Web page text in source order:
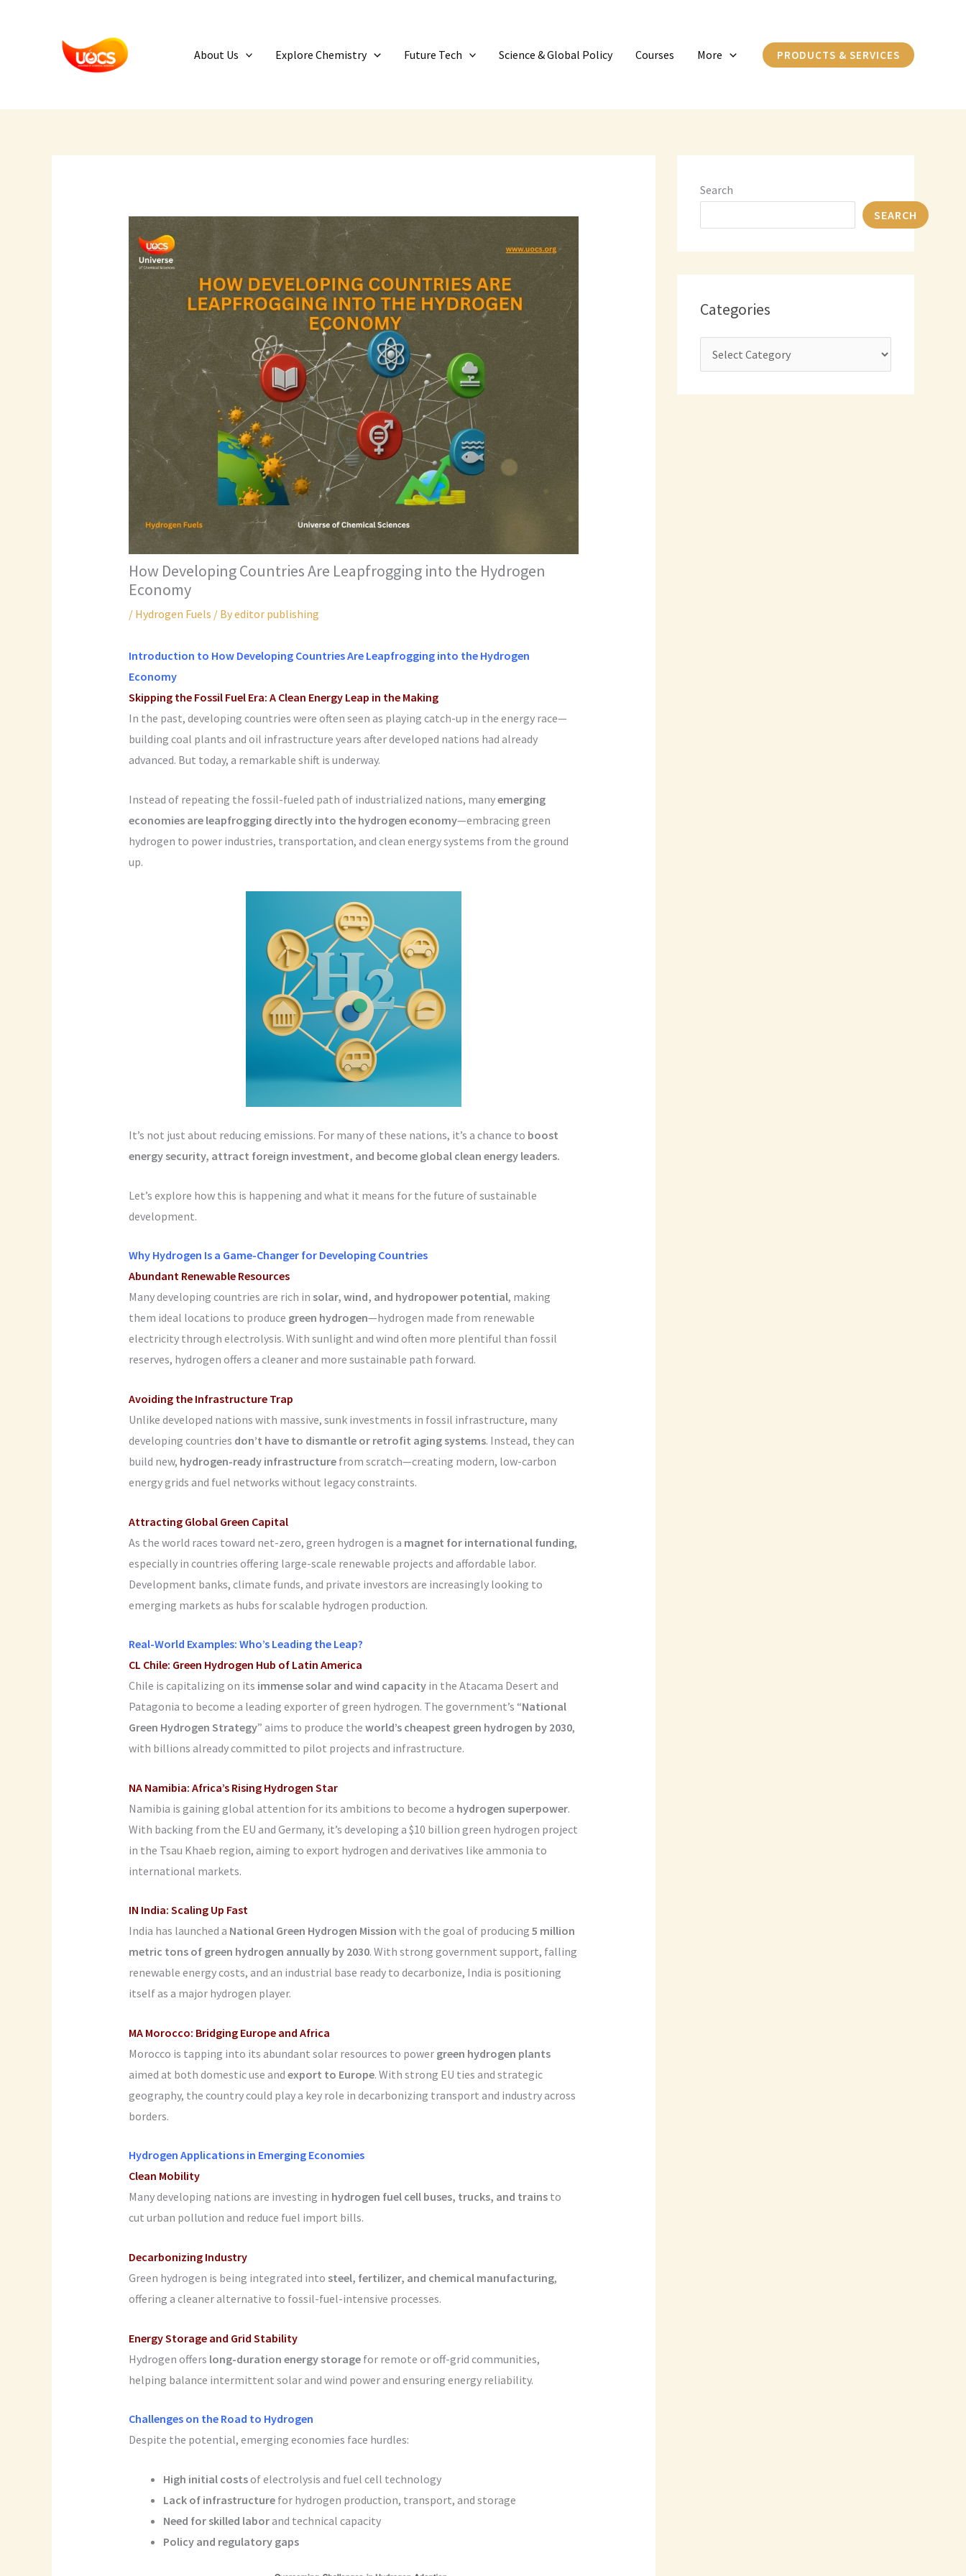
About Us Explore Chemistry Future Tech Science & Global Policy Courses More PRODUCTS & SERVICES
How Developing Countries Are Leapfrogging into the Hydrogen
Economy
/ Hydrogen Fuels / Byeditor publishing
Introduction to How Developing Countries Are Leapfrogging into the Hydrogen
Economy
Skipping the Fossil Fuel Era: A Clean Energy Leap in the Making
In the past, developing countries were often seen as playing catch-up in the energy race—
building coal plants and oil infrastructure years after developed nations had already
advanced. But today, a remarkable shift is underway.
Instead of repeating the fossil-fueled path of industrialized nations, manyemerging
economies are leapfrogging directly into the hydrogen economy—embracing green
hydrogen to power industries, transportation, and clean energy systems from the ground
up.
It’s not just about reducing emissions. For many of these nations, it’s a chance to boost
energy security, attract foreign investment, and become global clean energy leaders.
Let’s explore how this is happening and what it means for the future of sustainable
development.
Why Hydrogen Is a Game-Changer for Developing Countries
Abundant Renewable Resources
Many developing countries are rich in solar, wind, and hydropower potential, making
them ideal locations to produce green hydrogen—hydrogen made from renewable
electricity through electrolysis. With sunlight and wind often more plentiful than fossil
reserves, hydrogen offers a cleaner and more sustainable path forward.
Avoiding the Infrastructure Trap
Unlike developed nations with massive, sunk investments in fossil infrastructure, many
developing countries don’t have to dismantle or retrofit aging systems. Instead, they can
build new, hydrogen-ready infrastructurefrom scratch—creating modern, low-carbon
energy grids and fuel networks without legacy constraints.
Attracting Global Green Capital
As the world races toward net-zero, green hydrogen is a magnet for international funding,
especially in countries offering large-scale renewable projects and affordable labor.
Development banks, climate funds, and private investors are increasingly looking to
emerging markets as hubs for scalable hydrogen production.
Real-World Examples: Who’s Leading the Leap?
CL Chile: Green Hydrogen Hub of Latin America
Chile is capitalizing on its immense solar and wind capacityin the Atacama Desert and
Patagonia to become a leading exporter of green hydrogen. The government’s “National
Green Hydrogen Strategy” aims to produce the world’s cheapest green hydrogen by 2030,
with billions already committed to pilot projects and infrastructure.
NA Namibia: Africa’s Rising Hydrogen Star
Namibia is gaining global attention for its ambitions to become a hydrogen superpower.
With backing from the EU and Germany, it’s developing a $10 billion green hydrogen project
in the Tsau Khaeb region, aiming to export hydrogen and derivatives like ammonia to
international markets.
IN India: Scaling Up Fast
India has launched a National Green Hydrogen Mission with the goal of producing 5 million
metric tons of green hydrogen annually by 2030. With strong government support, falling
renewable energy costs, and an industrial base ready to decarbonize, India is positioning
itself as a major hydrogen player.
MAMorocco: Bridging Europe and Africa
Morocco is tapping into its abundant solar resources to power green hydrogen plants
aimed at both domestic use and export to Europe. With strong EU ties and strategic
geography, the country could play a key role in decarbonizing transport and industry across
borders.
Hydrogen Applications in Emerging Economies
Clean Mobility
Many developing nations are investing in hydrogen fuel cell buses, trucks, and trainsto
cut urban pollution and reduce fuel import bills.
Decarbonizing Industry
Green hydrogen is being integrated into steel, fertilizer, and chemical manufacturing,
offering a cleaner alternative to fossil-fuel-intensive processes.
Energy Storage and Grid Stability
Hydrogen offers long-duration energy storagefor remote or off-grid communities,
helping balance intermittent solar and wind power and ensuring energy reliability.
Challenges on the Road to Hydrogen
Despite the potential, emerging economies face hurdles:
High initial costsof electrolysis and fuel cell technology
Lack of infrastructurefor hydrogen production, transport, and storage
Need for skilled laborand technical capacity
Policy and regulatory gaps
Search
SEARCH
Categories
t
e